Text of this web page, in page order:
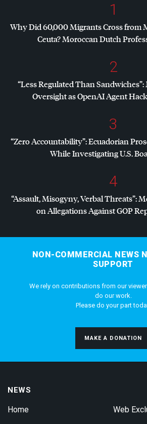
1
Why Did 60,000 Migrants Cross from
Ceuta? Moroccan Dutch
2
“Less Regulated Than Sandwiches”:
Oversight as OpenAI Agent
3
“Zero Accountability”: Ecuadorian
While Investigating U.S.
4
“Assault, Misogyny, Verbal Threats”:
on Allegations AgainstGOP
NON-COMMERCIAL NEWS
SUPPORT
We rely on contributions from our
do our work.
Please do your part
MAKE A DONATION
NEWS
Home Web